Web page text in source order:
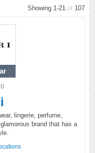
Showing 1-21 of 107
0
lingerie, perfume,
brand that has a